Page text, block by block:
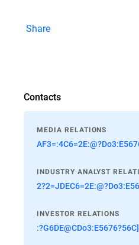
Share
Contacts
MEDIA RELATIONS
INDUSTRY ANALYST
INVESTOR RELATIONS